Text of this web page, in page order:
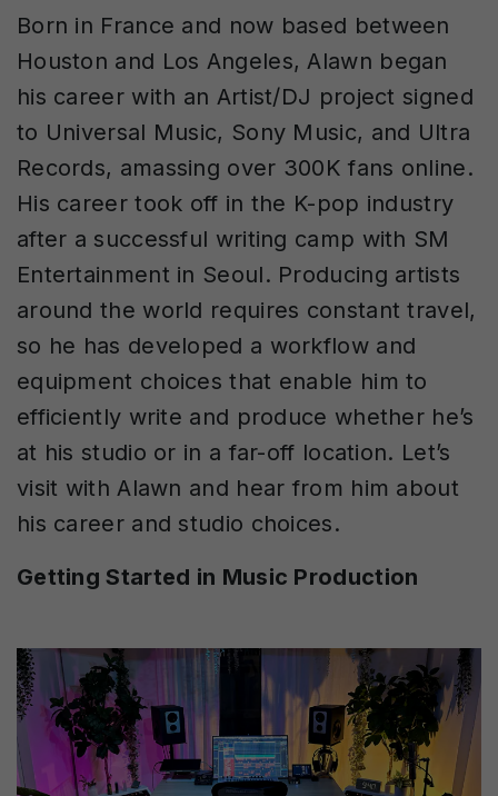
Born in France and now based between
Houston and Los Angeles, Alawn began
his career with an Artist/DJ project signed
to Universal Music, Sony Music, and Ultra
Records, amassing over 300K fans online.
His career took off in the K-pop industry
after a successful writing camp with SM
Entertainment in Seoul. Producing artists
around the world requires constant travel,
so he has developed a workflow and
equipment choices that enable him to
efficiently write and produce whether he’s
at his studio or in a far-off location. Let’s
visit with Alawn and hear from him about
his career and studio choices.
Getting Started in Music Production